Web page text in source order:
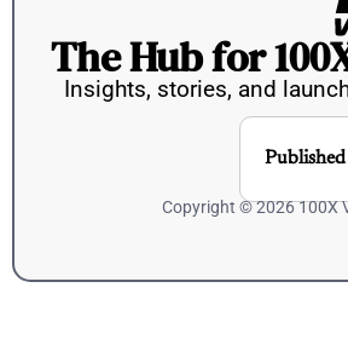
The Hub for
Insights, stories, and
Copyright © 2026 100X